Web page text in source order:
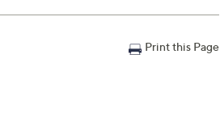
Print this Page